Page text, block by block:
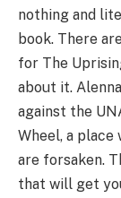
nothing and
book. There
for The
about it.
against the
Wheel, a
are forsaken.
that will get